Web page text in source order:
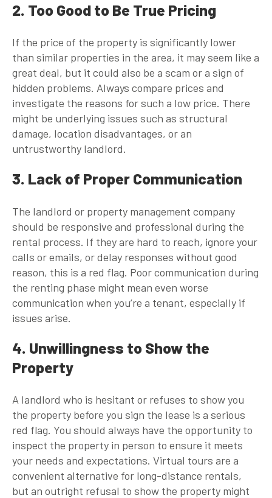
2. Too Good to Be True Pricing
If the price of the property is significantly lower
than similar properties in the area, it may seem like a
great deal, but it could also be a scam or a sign of
hidden problems. Always compare prices and
investigate the reasons for such a low price. There
might be underlying issues such as structural
damage, location disadvantages, or an
untrustworthy landlord.
3. Lack of Proper Communication
The landlord or property management company
should be responsive and professional during the
rental process. If they are hard to reach, ignore your
calls or emails, or delay responses without good
reason, this is a red flag. Poor communication during
the renting phase might mean even worse
communication when you’re a tenant, especially if
issues arise.
4. Unwillingness to Show the
Property
A landlord who is hesitant or refuses to show you
the property before you sign the lease is a serious
red flag. You should always have the opportunity to
inspect the property in person to ensure it meets
your needs and expectations. Virtual tours are a
convenient alternative for long-distance rentals,
but an outright refusal to show the property might